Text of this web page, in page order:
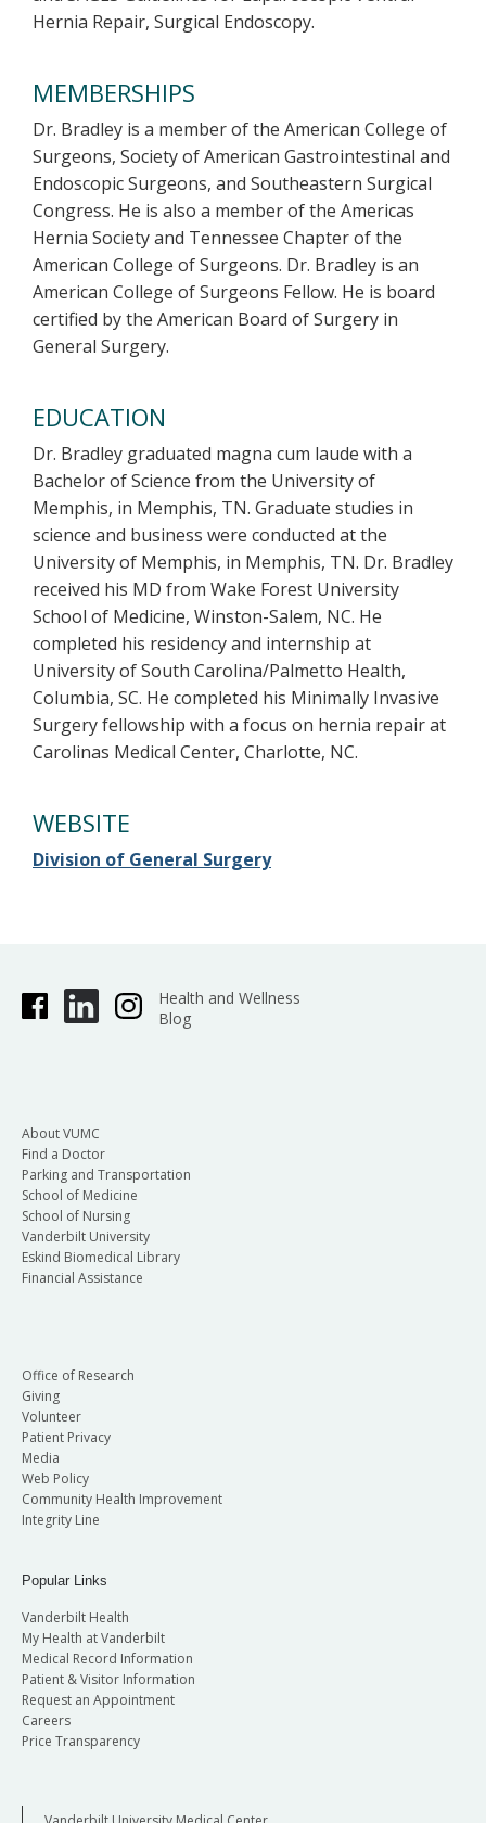
Hernia Repair, Surgical Endoscopy.
MEMBERSHIPS
Dr. Bradley is a member of the American College of
Surgeons, Society of American Gastrointestinal and
Endoscopic Surgeons, and Southeastern Surgical
Congress. He is also a member of the Americas
Hernia Society and Tennessee Chapter of the
American College of Surgeons. Dr. Bradley is an
American College of Surgeons Fellow. He is board
certified by the American Board of Surgery in
General Surgery.
EDUCATION
Dr. Bradley graduated magna cum laude with a
Bachelor of Science from the University of
Memphis, in Memphis, TN. Graduate studies in
science and business were conducted at the
University of Memphis, in Memphis, TN. Dr. Bradley
received his MD from Wake Forest University
School of Medicine, Winston-Salem, NC. He
completed his residency and internship at
University of South Carolina/Palmetto Health,
Columbia, SC. He completed his Minimally Invasive
Surgery fellowship with a focus on hernia repair at
Carolinas Medical Center, Charlotte, NC.
WEBSITE
Division of General Surgery
Health and Wellness
Blog
About VUMC
Find a Doctor
Parking and Transportation
School of Medicine
School of Nursing
Vanderbilt University
Eskind Biomedical Library
Financial Assistance
Office of Research
Giving
Volunteer
Patient Privacy
Media
Web Policy
Community Health Improvement
Integrity Line
Popular Links
Vanderbilt Health
My Health at Vanderbilt
Medical Record Information
Patient & Visitor Information
Request an Appointment
Careers
Price Transparency